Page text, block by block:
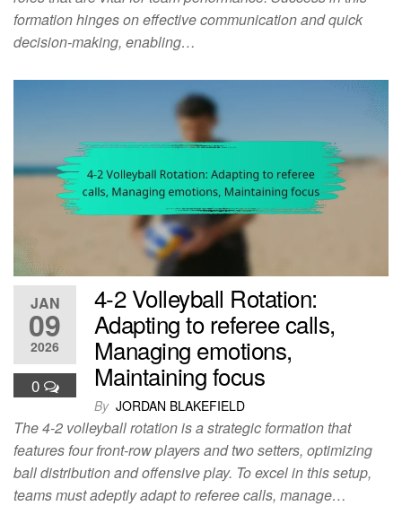
formation hinges on effective communication and quick
decision-making, enabling…
JAN
09
2026
0
4-2 Volleyball Rotation:
Adapting to referee calls,
Managing emotions,
Maintaining focus
By JORDAN BLAKEFIELD
The 4-2 volleyball rotation is a strategic formation that
features four front-row players and two setters, optimizing
ball distribution and offensive play. To excel in this setup,
teams must adeptly adapt to referee calls, manage…